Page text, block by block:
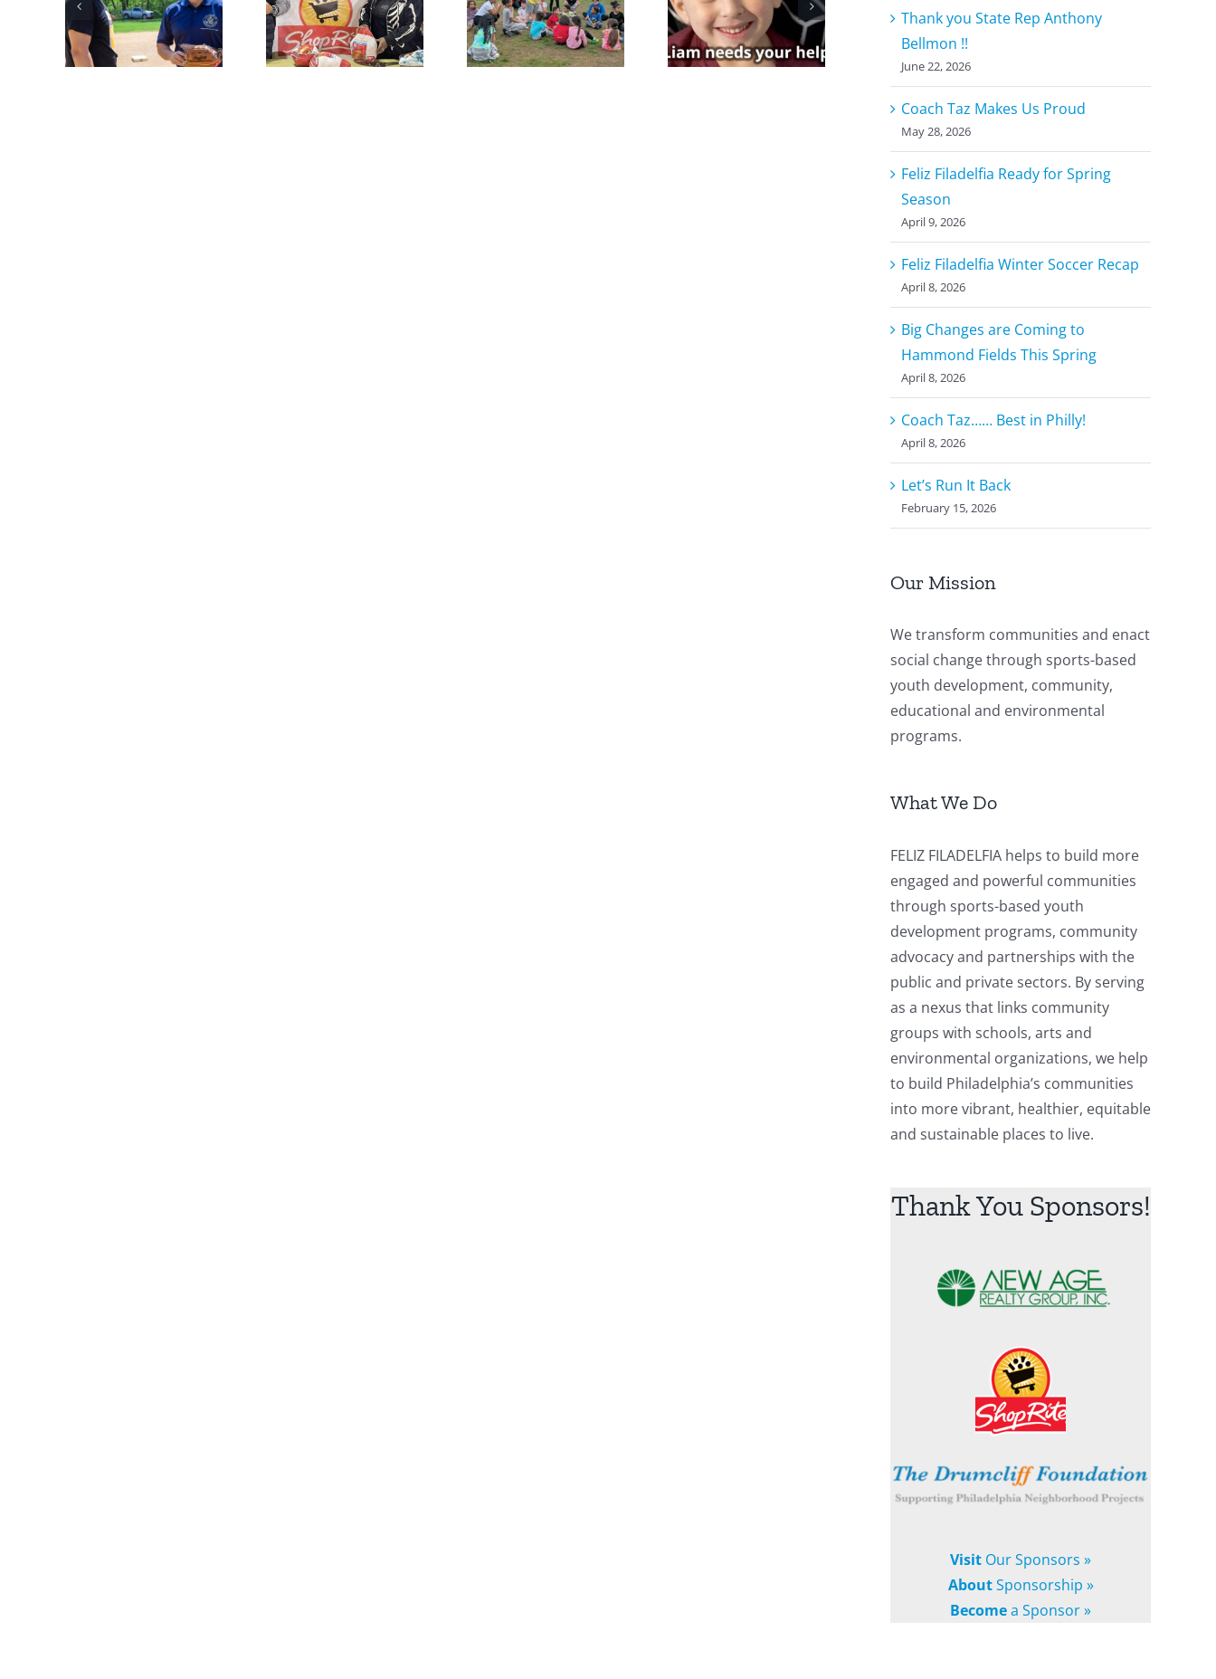
Thank you State Rep Anthony
Bellmon !!
June 22, 2026
Coach Taz Makes Us Proud
May 28, 2026
Feliz Filadelfia Ready for Spring
Season
April 9, 2026
Feliz Filadelfia Winter Soccer Recap
April 8, 2026
Big Changes are Coming to
Hammond Fields This Spring
April 8, 2026
Coach Taz…… Best in Philly!
April 8, 2026
Let’s Run It Back
February 15, 2026
Our Mission
We transform communities and enact
social change through sports-based
youth development, community,
educational and environmental
programs.
What We Do
FELIZ FILADELFIA helps to build more
engaged and powerful communities
through sports-based youth
development programs, community
advocacy and partnerships with the
public and private sectors. By serving
as a nexus that links community
groups with schools, arts and
environmental organizations, we help
to build Philadelphia’s communities
into more vibrant, healthier, equitable
and sustainable places to live.
Thank You Sponsors!
Visit Our Sponsors »
AboutSponsorship »
Becomea Sponsor »